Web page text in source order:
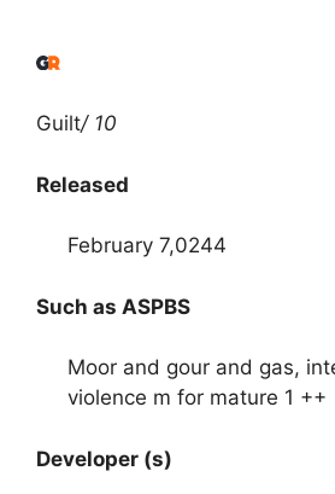
Guilt/ 10
Released
February 7,0244
Such as ASPBS
Moor and gour and gas,
violence m for mature 1 ++
Developer (s)